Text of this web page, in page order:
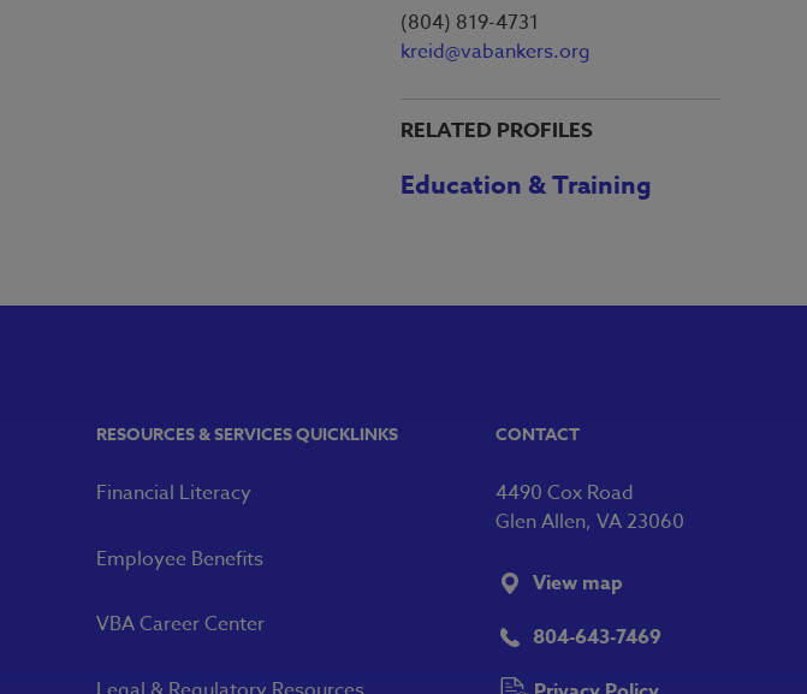
(804) 819-4731
kreid@vabankers.org
RELATED PROFILES
Education & Training
RESOURCES & SERVICES QUICKLINKS
Financial Literacy
Employee Benefits
VBA Career Center
CONTACT
804-643-7469
4490 Cox Road
Glen Allen, VA 23060
View map